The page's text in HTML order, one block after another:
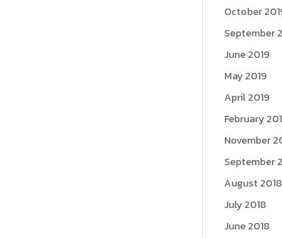
October
September
June 2019
May 2019
April 2019
February
November
September
August 2018
July 2018
June 2018